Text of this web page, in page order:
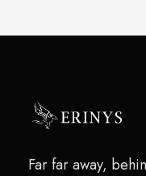
Far far away,